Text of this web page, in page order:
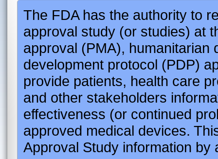
The FDA has the authority to
approval study (or studies) at
approval (PMA), humanitarian
development protocol (PDP)
provide patients, health care
and other stakeholders
effectiveness (or continued
approved medical devices.
Approval Study information by